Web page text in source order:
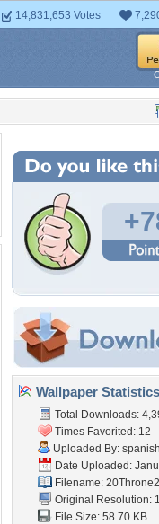
14,831,653 Votes
Wallpaper Statistics
Total Downloads:
Times Favorited: 12
Uploaded By:
Date Uploaded:
Filename:
Original Resolution:
File Size: 58.70 KB